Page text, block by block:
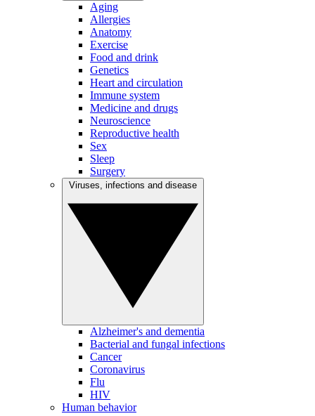
Aging
Allergies
Anatomy
Exercise
Food and drink
Genetics
Heart and circulation
Immune system
Medicine and drugs
Neuroscience
Reproductive health
Sex
Sleep
Surgery
Alzheimer's and dementia
Bacterial and fungal infections
Cancer
Coronavirus
Flu
HIV
Human behavior